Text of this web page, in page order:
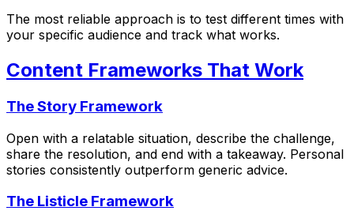
The most reliable approach is to test different times with
your specific audience and track what works.
Content Frameworks That Work
The Story Framework
Open with a relatable situation, describe the challenge,
share the resolution, and end with a takeaway. Personal
stories consistently outperform generic advice.
The Listicle Framework